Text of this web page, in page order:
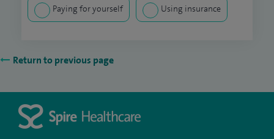
Paying for yourself Using insurance
Return to previous page